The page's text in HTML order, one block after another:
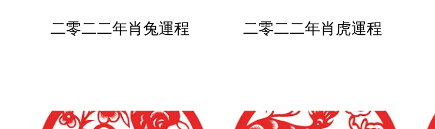
二零二二年肖兔運程 二零二二年肖虎運程